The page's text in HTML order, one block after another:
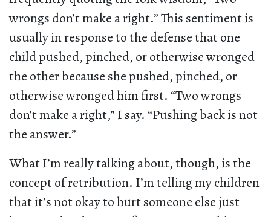
wrongs don’t make a right.” This sentiment is
usually in response to the defense that one
child pushed, pinched, or otherwise wronged
the other because she pushed, pinched, or
otherwise wronged him first. “Two wrongs
don’t make a right,” I say. “Pushing back is not
the answer.”
What I’m really talking about, though, is the
concept of retribution. I’m telling my children
that it’s not okay to hurt someone else just